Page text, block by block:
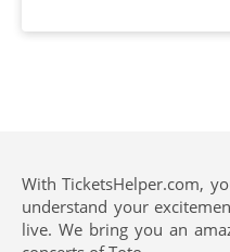
With TicketsHelper.com,
understand your
live. We bring you an